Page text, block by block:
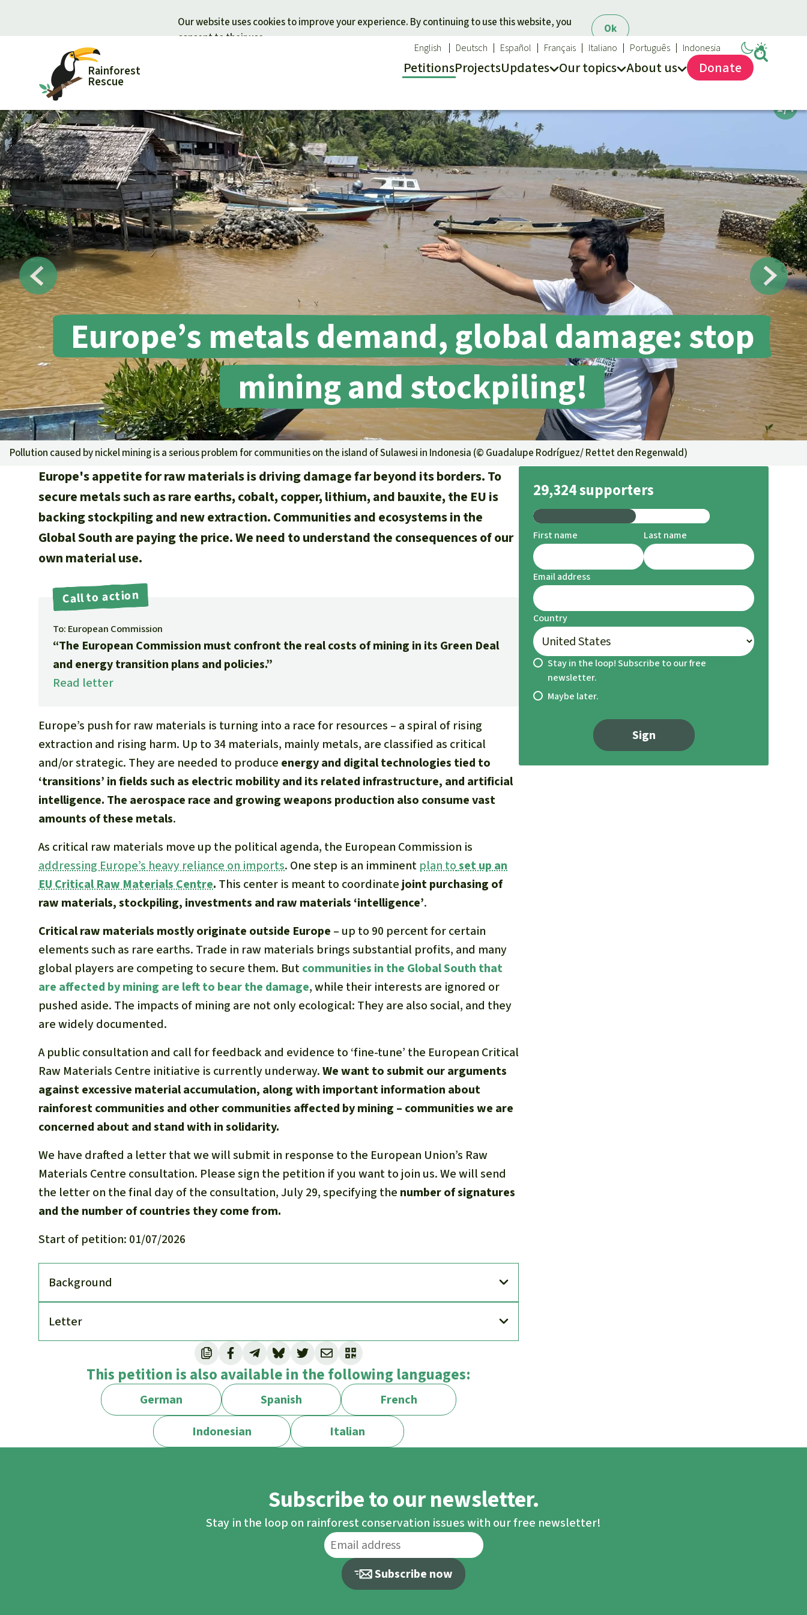
Ok
Our website uses cookies to improve your experience. By continuing to use this website, you
consent to their use.
Rainforest
Rescue
PetitionsProjectsUpdates
Our news
Updates
Successes
Our topics
Our Topics
The rainforest
Biodiversity
Climate and the rainforest
Carbon credits
Palm oil
Biofuel
Tropical timber
Gold
Aluminum
Meat production
Land conflicts
About us
About us
40 Years of Rainforest Rescue
FAQ
Contact us
English Deutsch Español Français Italiano Português Indonesia
Donate
Donate for nature
Support Rainforest Rescue
Urgent donation drive
Donation certificates
Donate for a favorite cause
Rainforest conservation
Protecting wildlife
Rainforest defenders
Donate for a favorite region
Southeast Asia
Africa
Latin America
Preventing and
fighting forest fires
Donate
Pollution caused by nickel mining is a serious problem for communities on the island of Sulawesi in Indonesia (© Guadalupe Rodríguez/ Rettet den Regenwald)
Europe’s metals demand, global damage: stop
mining and stockpiling!
Europe's appetite for raw materials is driving damage far beyond its borders. To
secure metals such as rare earths, cobalt, copper, lithium, and bauxite, the EU is
backing stockpiling and new extraction. Communities and ecosystems in the
Global South are paying the price. We need to understand the consequences of our
own material use.
Call to action
To: European Commission
“The European Commission must confront the real costs of mining in its Green Deal
and energy transition plans and policies.”
Read letter
Europe’s push for raw materials is turning into a race for resources – a spiral of rising
extraction and rising harm. Up to 34 materials, mainly metals, are classified as critical
and/or strategic. They are needed to produce energy and digital technologies tied to
‘transitions’ in fields such as electric mobility and its related infrastructure, and artificial
intelligence. The aerospace race and growing weapons production also consume vast
amounts of these metals.
As critical raw materials move up the political agenda, the European Commission is
addressing Europe’s heavy reliance on imports. One step is an imminent plan toset up an
EU Critical Raw Materials Centre. This center is meant to coordinate joint purchasing of
raw materials, stockpiling, investments and raw materials ‘intelligence’.
Critical raw materials mostly originate outside Europe – up to 90 percent for certain
elements such as rare earths. Trade in raw materials brings substantial profits, and many
global players are competing to secure them. Butcommunities in the Global South that
are affected by mining are left to bear the damage, while their interests are ignored or
pushed aside. The impacts of mining are not only ecological: They are also social, and they
are widely documented.
A public consultation and call for feedback and evidence to ‘fine-tune’ the European Critical
Raw Materials Centre initiative is currently underway.We want to submit our arguments
against excessive material accumulation, along with important information about
rainforest communities and other communities affected by mining – communities we are
concerned about and stand with in solidarity.
We have drafted a letter that we will submit in response to the European Union’s Raw
Materials Centre consultation. Please sign the petition if you want to join us. We will send
the letter on the final day of the consultation, July 29, specifying the number of signatures
and the number of countries they come from.
Start of petition: 01/07/2026
Back­ground
Letter
https://single-market-
economy.ec.europa.eu/document/download/e9ac2181-0dc7-4e61-a964-ba0a39c2aea8_en
As called for in the Draghi report
https://commission.europa.eu/topics/competitiveness/draghi-report_en
This petition is also available in the following languages:
German Spanish
French
Indonesian
Italian
29,324 supporters
First name Last name
Email address
Country
Stay in the loop! Subscribe to our free
newsletter.
Maybe later.
Sign
Subscribe to our newsletter.
Stay in the loop on rainforest conservation issues with our free newsletter!
Subscribe now